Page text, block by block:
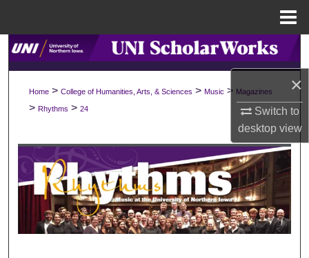
×
Switch to
desktopview
Search
Browse Collections
Digital Commons Network™
Home > College of Humanities, Arts, & Sciences > Music > Magazines
> Rhythms > 24